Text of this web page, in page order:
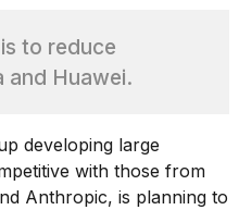
to reduce
and Huawei.
developing large
with those from
Anthropic, is planning to